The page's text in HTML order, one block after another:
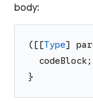
body:
([[Type]
codeBlock;
}